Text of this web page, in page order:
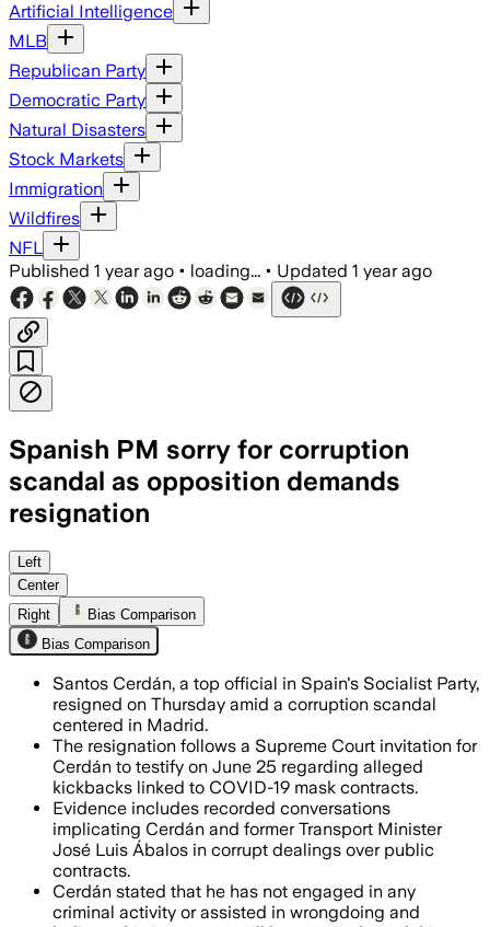
Artificial Intelligence
MLB
Republican Party
Democratic Party
Natural Disasters
Stock Markets
Immigration
Wildfires
NFL
Published 1 year ago • loading... • Updated 1 year ago
Spanish PM sorry for corruption
scandal as opposition demands
resignation
SPAIN, JUN 14 – Santos Cerdán
Left
Center
Right
Bias Comparison
Bias Comparison
Santos Cerdán, a top official in Spain's Socialist Party,
resigned on Thursday amid a corruption scandal
centered in Madrid.
The resignation follows a Supreme Court invitation for
Cerdán to testify on June 25 regarding alleged
kickbacks linked to COVID-19 mask contracts.
Evidence includes recorded conversations
implicating Cerdán and former Transport Minister
José Luis Ábalos in corrupt dealings over public
contracts.
Cerdán stated that he has not engaged in any
criminal activity or assisted in wrongdoing and